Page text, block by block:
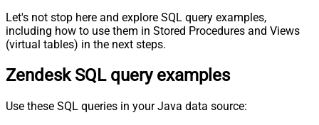
Let's not stop here and explore SQL query examples,
including how to use them in Stored Procedures and Views
(virtual tables) in the next steps.
Zendesk SQL query examples
Use these SQL queries in your Java data source: